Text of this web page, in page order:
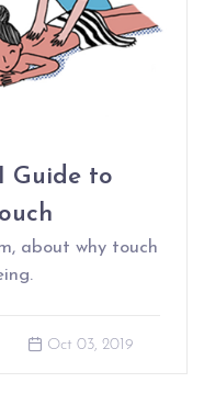
Guide to
about why touch
Oct 03, 2019